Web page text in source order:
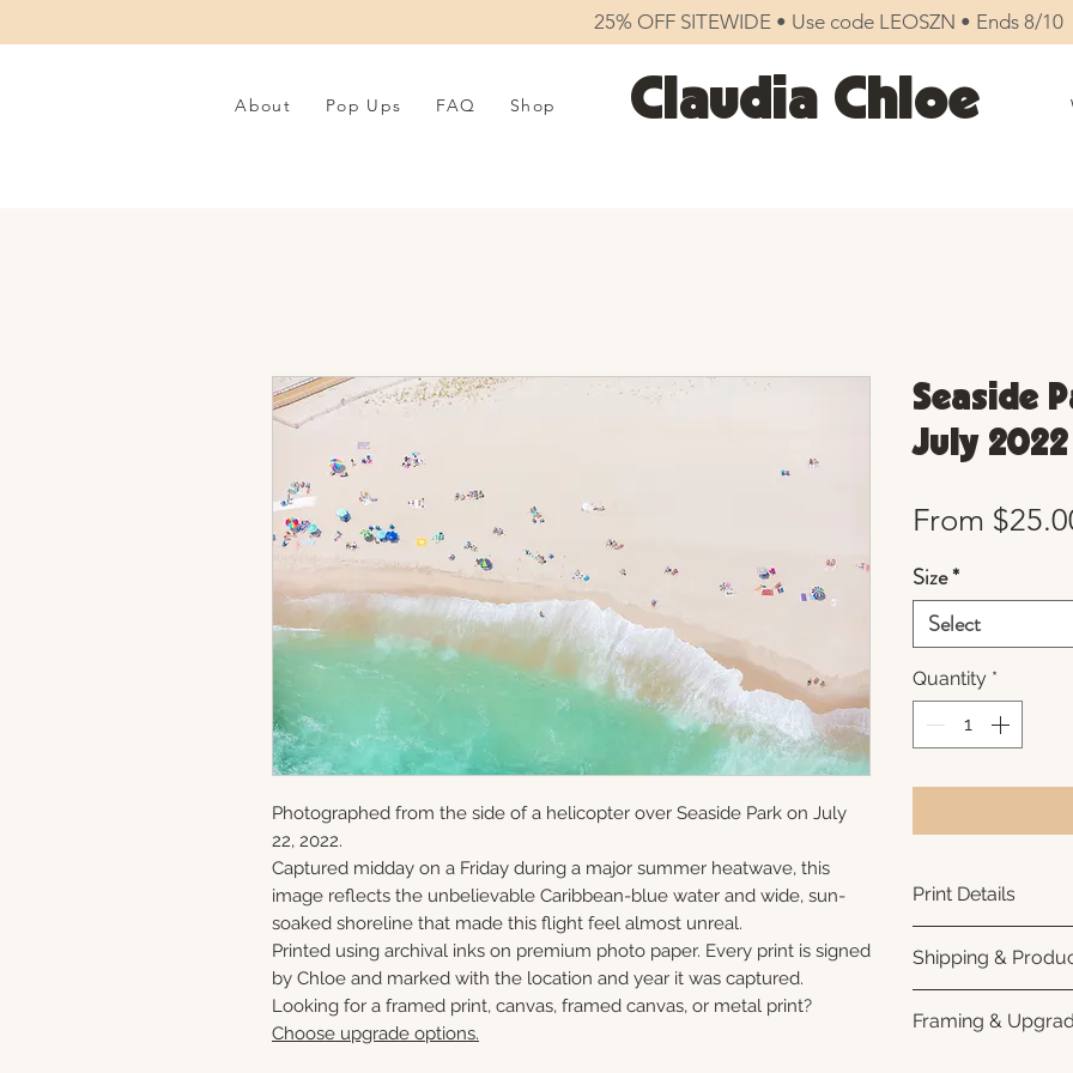
25% OFF SITEWIDE • Use code LEOSZN • Ends 8/10
About Pop Ups FAQ Shop Claudia Chloe
Photographed from the side of a helicopter over Seaside Park on July
22, 2022.
Captured midday on a Friday during a major summer heatwave, this
image reflects the unbelievable Caribbean-blue water and wide, sun-
soaked shoreline that made this flight feel almost unreal.
Printed using archival inks on premium photo paper. Every print is signed
by Chloe and marked with the location and year it was captured.
Looking for a framed print, canvas, framed canvas, or metal print?
Choose upgrade options.
Seaside
July
From
Size*
Select
Quantity *
Print Details
photo paper for
subtle luster
white interior
Shipping &
business days for
Framing &